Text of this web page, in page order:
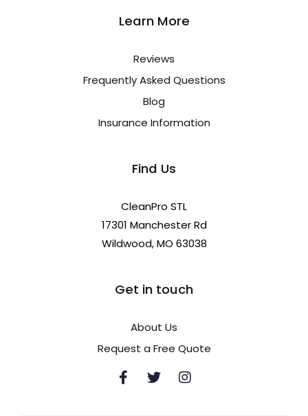
Learn More
Reviews
Frequently Asked Questions
Blog
Insurance Information
Find Us
CleanPro STL
17301 Manchester Rd
Wildwood, MO 63038
Get in touch
About Us
Request a Free Quote